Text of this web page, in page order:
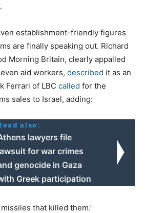
establishment-friendly figures
are finally speaking out. Richard
Morning Britain, clearly appalled
aid workers, described it as an
Ferrari of LBC called for the
sales to Israel, adding:
also:
lawyers file
for war crimes
genocide in Gaza
Greek participation
that killed them.’